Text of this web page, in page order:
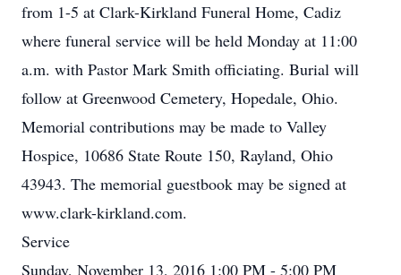
from 1-5 at Clark-Kirkland Funeral Home, Cadiz
where funeral service will be held Monday at 11:00
a.m. with Pastor Mark Smith officiating. Burial will
follow at Greenwood Cemetery, Hopedale, Ohio.
Memorial contributions may be made to Valley
Hospice, 10686 State Route 150, Rayland, Ohio
43943. The memorial guestbook may be signed at
www.clark-kirkland.com.
Service
Sunday, November 13, 2016 1:00 PM - 5:00 PM